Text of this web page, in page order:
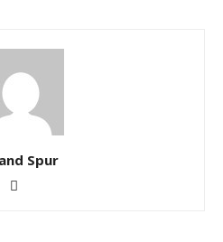
Spur